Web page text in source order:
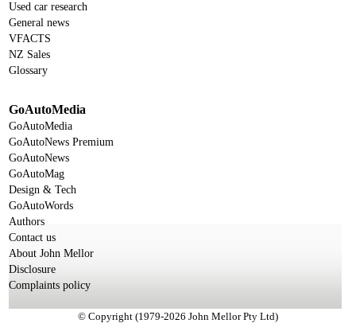
Used car research
General news
VFACTS
NZ Sales
Glossary
GoAutoMedia
GoAutoMedia
GoAutoNews Premium
GoAutoNews
GoAutoMag
Design & Tech
GoAutoWords
Authors
Contact us
About John Mellor
Disclosure
Complaints policy
© Copyright (1979-2026 John Mellor Pty Ltd)